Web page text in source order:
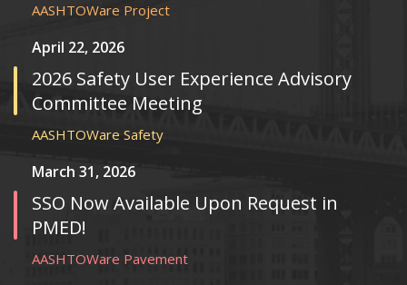
AASHTOWare Project
April 22, 2026
2026 Safety User Experience Advisory
Committee Meeting
AASHTOWare Safety
March 31, 2026
SSO Now Available Upon Request in
PMED!
AASHTOWare Pavement